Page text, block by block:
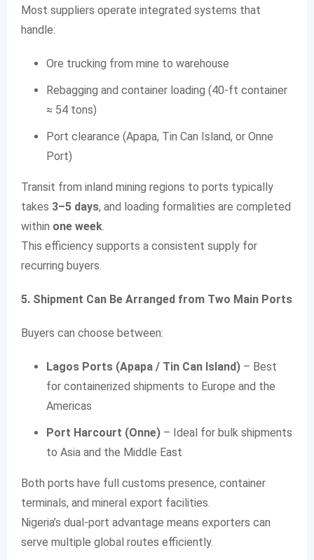
Most suppliers operate integrated systems that
handle:
Ore trucking from mine to warehouse
Rebagging and container loading (40-ft container
≈ 54 tons)
Port clearance (Apapa, Tin Can Island, or Onne
Port)
Transit from inland mining regions to ports typically
takes 3–5 days, and loading formalities are completed
within one week.
This efficiency supports a consistent supply for
recurring buyers.
5. Shipment Can Be Arranged from Two Main Ports
Buyers can choose between:
Lagos Ports (Apapa / Tin Can Island) – Best
for containerized shipments to Europe and the
Americas
Port Harcourt (Onne) – Ideal for bulk shipments
to Asia and the Middle East
Both ports have full customs presence, container
terminals, and mineral export facilities.
Nigeria’s dual-port advantage means exporters can
serve multiple global routes efficiently.